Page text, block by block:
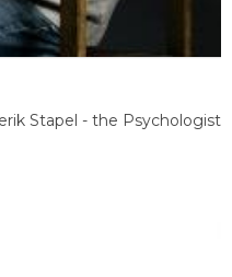
Stapel - the Psychologist